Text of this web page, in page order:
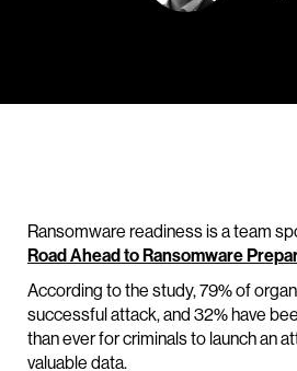
Ransomware readiness is a team
Road Ahead to Ransomware
According to the study, 79% of
successful attack, and 32% have
than ever for criminals to launch an
valuable data.